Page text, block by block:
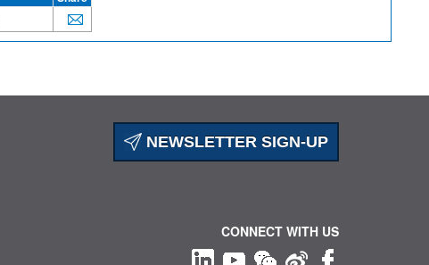
NEWSLETTER SIGN-UP
CONNECT WITH US